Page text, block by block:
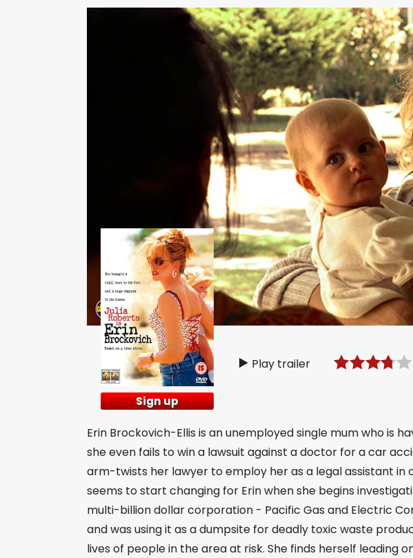
Sign up
Play trailer
Erin Brockovich-Ellis is an unemployed single mum who is
she even fails to win a lawsuit against a doctor for a car
arm-twists her lawyer to employ her as a legal assistant in
seems to start changing for Erin when she begins
multi-billion dollar corporation - Pacific Gas and Electric
and was using it as a dumpsite for deadly toxic waste
lives of people in the area at risk. She finds herself leading